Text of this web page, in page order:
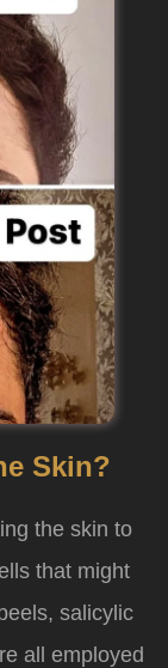
Skin?
the skin to
that might
salicylic
all employed